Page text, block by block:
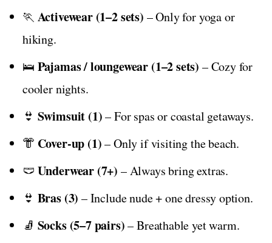
🏃 Activewear (1–2 sets) – Only for yoga or
hiking.
🛌 Pajamas / loungewear (1–2 sets) – Cozy for
cooler nights.
👙 Swimsuit (1)– For spas or coastal getaways.
👘 Cover-up (1)– Only if visiting the beach.
🩲 Underwear (7+) – Always bring extras.
👙 Bras (3) – Include nude + one dressy option.
🧦 Socks (5–7 pairs)– Breathable yet warm.